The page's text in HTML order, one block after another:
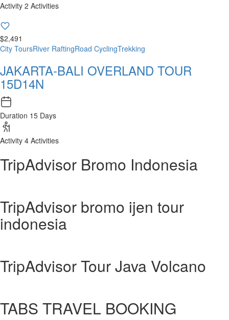
Activity 2 Activities
$2,491
City ToursRiver RaftingRoad CyclingTrekking
JAKARTA-BALI OVERLAND TOUR
15D14N
Duration 15 Days
Activity 4 Activities
TripAdvisor Bromo Indonesia
TripAdvisor bromo ijen tour
indonesia
TripAdvisor Tour Java Volcano
TABS TRAVEL BOOKING